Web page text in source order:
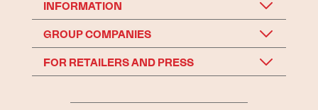
INFORMATION
GROUP COMPANIES
FOR RETAILERS AND PRESS